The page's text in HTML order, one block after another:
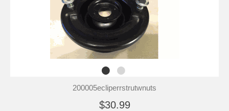
200005ecliperrstrutwnuts
$30.99